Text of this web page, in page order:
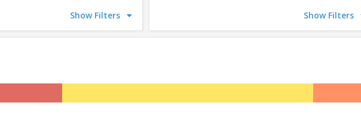
Show Filters Show Filters